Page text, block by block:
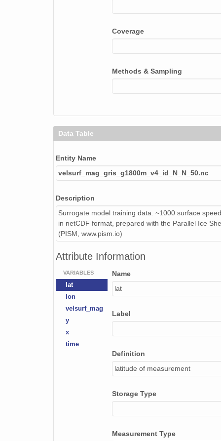
Coverage
Methods & Sampling
Data Table
Entity Name
velsurf_mag_gris_g1800m_v4_id_N_N_50.nc
Description
Surrogate model training data. ~1000 surface
in netCDF format, prepared with the Parallel Ice
(PISM, www.pism.io)
Attribute Information
VARIABLES
lat
lon
velsurf_mag
y
x
time
Name
lat
Label
Definition
latitude of measurement
Storage Type
Measurement Type